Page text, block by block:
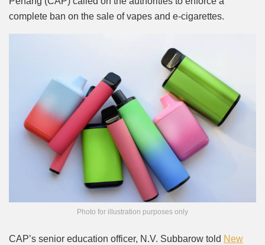
complete ban on the sale of vapes and e-cigarettes.
Photo for illustration purposes only
CAP’s senior education officer, N.V. Subbarow told New